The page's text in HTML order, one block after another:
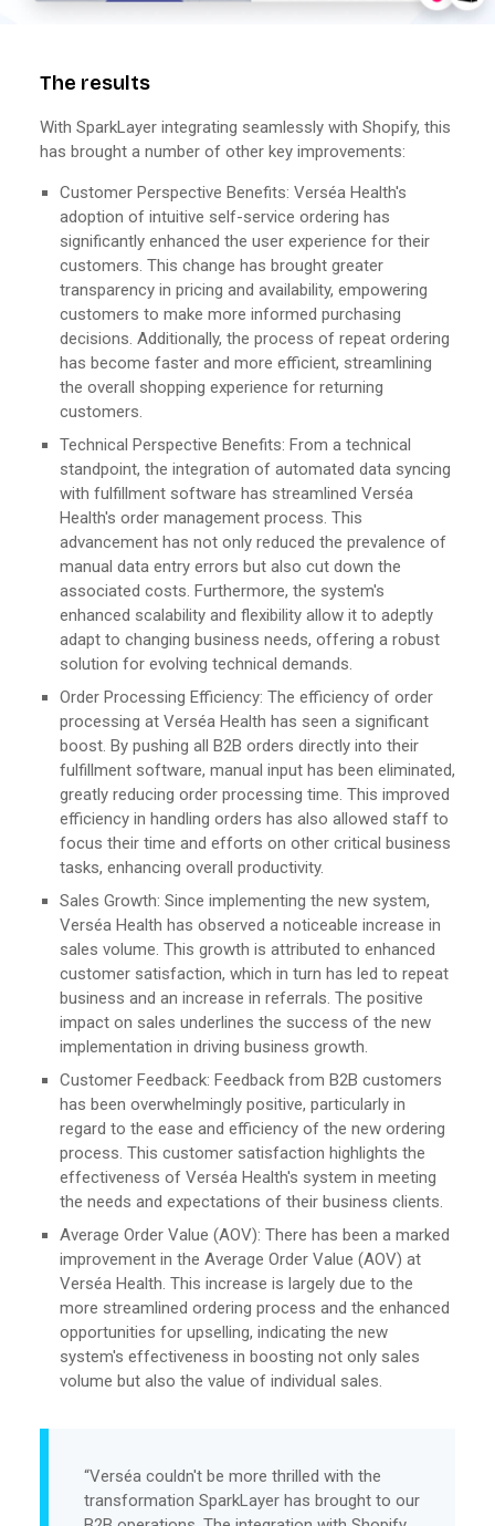
The results
With SparkLayer integrating seamlessly with Shopify, this
has brought a number of other key improvements:
Customer Perspective Benefits: Verséa Health's
adoption of intuitive self-service ordering has
significantly enhanced the user experience for their
customers. This change has brought greater
transparency in pricing and availability, empowering
customers to make more informed purchasing
decisions. Additionally, the process of repeat ordering
has become faster and more efficient, streamlining
the overall shopping experience for returning
customers.
Technical Perspective Benefits: From a technical
standpoint, the integration of automated data syncing
with fulfillment software has streamlined Verséa
Health's order management process. This
advancement has not only reduced the prevalence of
manual data entry errors but also cut down the
associated costs. Furthermore, the system's
enhanced scalability and flexibility allow it to adeptly
adapt to changing business needs, offering a robust
solution for evolving technical demands.
Order Processing Efficiency: The efficiency of order
processing at Verséa Health has seen a significant
boost. By pushing all B2B orders directly into their
fulfillment software, manual input has been eliminated,
greatly reducing order processing time. This improved
efficiency in handling orders has also allowed staff to
focus their time and efforts on other critical business
tasks, enhancing overall productivity.
Sales Growth: Since implementing the new system,
Verséa Health has observed a noticeable increase in
sales volume. This growth is attributed to enhanced
customer satisfaction, which in turn has led to repeat
business and an increase in referrals. The positive
impact on sales underlines the success of the new
implementation in driving business growth.
Customer Feedback: Feedback from B2B customers
has been overwhelmingly positive, particularly in
regard to the ease and efficiency of the new ordering
process. This customer satisfaction highlights the
effectiveness of Verséa Health's system in meeting
the needs and expectations of their business clients.
Average Order Value (AOV): There has been a marked
improvement in the Average Order Value (AOV) at
Verséa Health. This increase is largely due to the
more streamlined ordering process and the enhanced
opportunities for upselling, indicating the new
system's effectiveness in boosting not only sales
volume but also the value of individual sales.
“Verséa couldn't be more thrilled with the
transformation SparkLayer has brought to our